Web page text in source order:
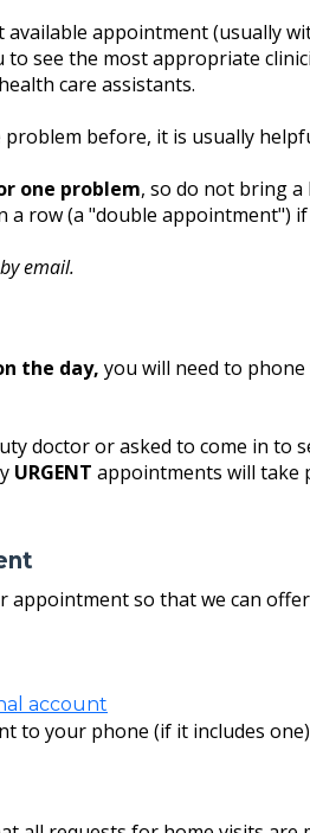
appointment (usually
see the most appropriate
care assistants.
before, it is usually
one problem, so do not bring a
row (a "double appointment")
email.
the day, you will need to
doctor or asked to come in to
URGENT appointments will take
appointment so that we can
account
to your phone (if it includes one)